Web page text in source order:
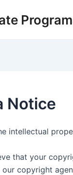
Notice
intellectual
that your
copyright